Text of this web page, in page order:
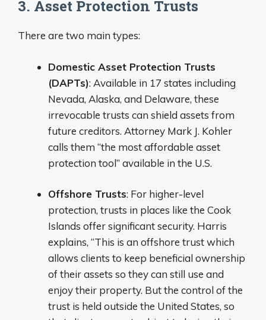
3. Asset Protection Trusts
There are two main types:
Domestic Asset Protection Trusts
(DAPTs): Available in 17 states including
Nevada, Alaska, and Delaware, these
irrevocable trusts can shield assets from
future creditors. Attorney Mark J. Kohler
calls them “the most affordable asset
protection tool” available in the U.S.
Offshore Trusts: For higher-level
protection, trusts in places like the Cook
Islands offer significant security. Harris
explains, “This is an offshore trust which
allows clients to keep beneficial ownership
of their assets so they can still use and
enjoy their property. But the control of the
trust is held outside the United States, so